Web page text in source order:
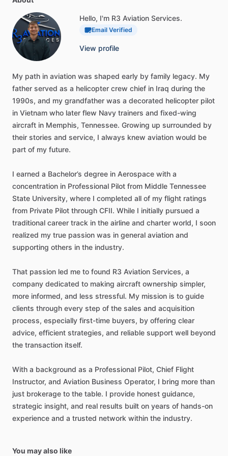
Hello, I'm R3 Aviation Services.
Email Verified
View profile
My path in aviation was shaped early by family legacy. My
father served as a helicopter crew chief in Iraq during the
1990s, and my grandfather was a decorated helicopter pilot
in Vietnam who later flew Navy trainers and fixed-wing
aircraft in Memphis, Tennessee. Growing up surrounded by
their stories and service, I always knew aviation would be
part of my future.
I earned a Bachelor’s degree in Aerospace with a
concentration in Professional Pilot from Middle Tennessee
State University, where I completed all of my flight ratings
from Private Pilot through CFII. While I initially pursued a
traditional career track in the airline and charter world, I soon
realized my true passion was in general aviation and
supporting others in the industry.
That passion led me to found R3 Aviation Services, a
company dedicated to making aircraft ownership simpler,
more informed, and less stressful. My mission is to guide
clients through every step of the sales and acquisition
process, especially first-time buyers, by offering clear
advice, efficient strategies, and reliable support well beyond
the transaction itself.
With a background as a Professional Pilot, Chief Flight
Instructor, and Aviation Business Operator, I bring more than
just brokerage to the table. I provide honest guidance,
strategic insight, and real results built on years of hands-on
experience and a trusted network within the industry.
You may also like